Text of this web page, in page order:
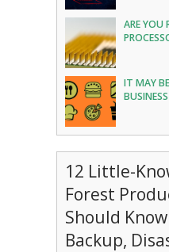
ARE YOU
IT MAY
12 Little-
Forest
Should
Backup,